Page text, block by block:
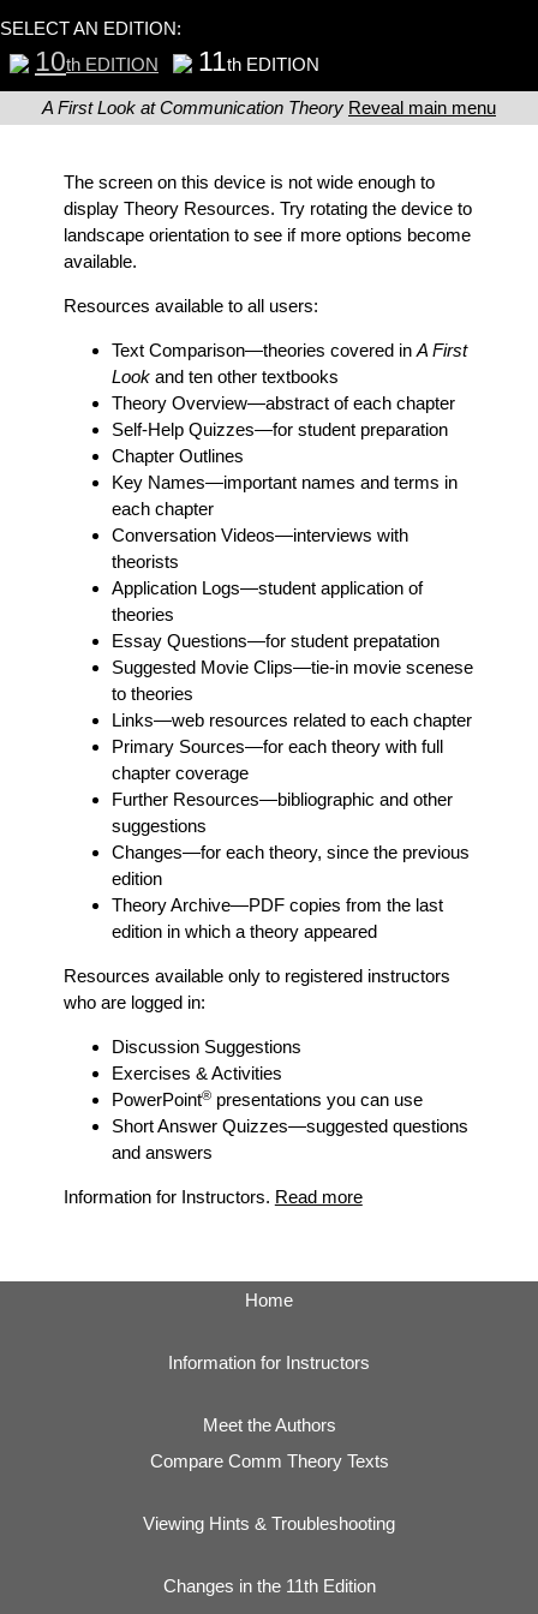
SELECT AN EDITION:
10th EDITION 11th EDITION
A First Look at Communication Theory Reveal main menu
The screen on this device is not wide enough to
display Theory Resources. Try rotating the device to
landscape orientation to see if more options become
available.
Resources available to all users:
Text Comparison—theories covered in A First
Lookand ten other textbooks
Theory Overview—abstract of each chapter
Self-Help Quizzes—for student preparation
Chapter Outlines
Key Names—important names and terms in
each chapter
Conversation Videos—interviews with
theorists
Application Logs—student application of
theories
Essay Questions—for student prepatation
Suggested Movie Clips—tie-in movie scenese
to theories
Links—web resources related to each chapter
Primary Sources—for each theory with full
chapter coverage
Further Resources—bibliographic and other
suggestions
Changes—for each theory, since the previous
edition
Theory Archive—PDF copies from the last
edition in which a theory appeared
Resources available only to registered instructors
who are logged in:
Discussion Suggestions
Exercises & Activities
PowerPoint®presentations you can use
Short Answer Quizzes—suggested questions
and answers
Information for Instructors. Read more
Home
Information for Instructors
Meet the Authors
Compare Comm Theory Texts
Viewing Hints & Troubleshooting
Changes in the 11th Edition